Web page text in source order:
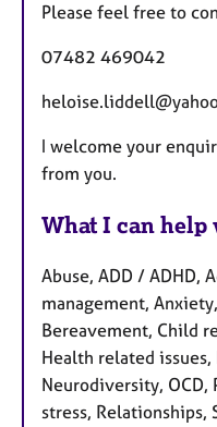
Please feel free to
07482 469042
I welcome your
from you.
What I can help
Abuse, ADD / ADHD,
management,
Bereavement, Child
Health related issues,
Neurodiversity, OCD,
stress, Relationships,